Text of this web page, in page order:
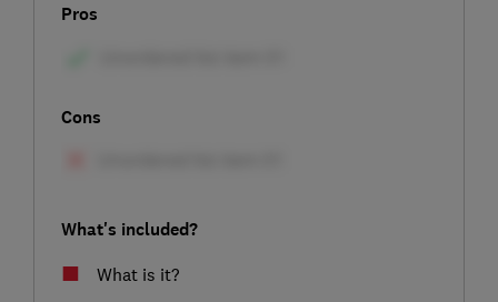
Pros
Cons
What's included?
What is it?